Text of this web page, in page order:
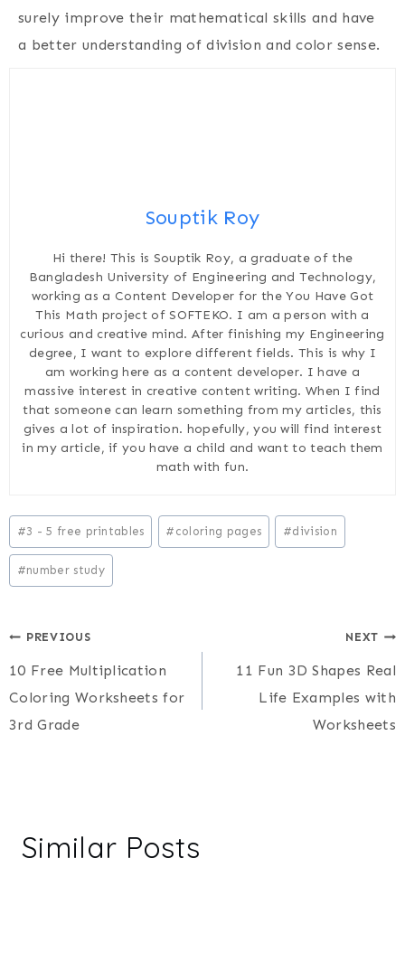
surely improve their mathematical skills and have
a better understanding of division and color sense.
Souptik Roy
Hi there! This is Souptik Roy, a graduate of the
Bangladesh University of Engineering and Technology,
working as a Content Developer for the You Have Got
This Math project of SOFTEKO. I am a person with a
curious and creative mind. After finishing my Engineering
degree, I want to explore different fields. This is why I
am working here as a content developer. I have a
massive interest in creative content writing. When I find
that someone can learn something from my articles, this
gives a lot of inspiration. hopefully, you will find interest
in my article, if you have a child and want to teach them
math with fun.
Post
Tags:
#3 - 5 free printables # coloring pages #division
#number study
Post
navigation
PREVIOUS
10 Free Multiplication
Coloring Worksheets for
3rd Grade
NEXT
11 Fun 3D Shapes Real
Life Examples with
Worksheets
Similar Posts